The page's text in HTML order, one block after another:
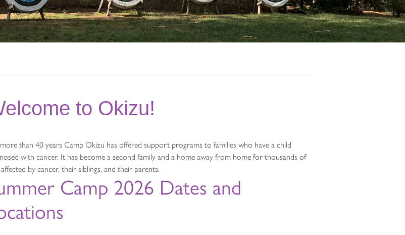
to Okizu!
than 40 years Camp Okizu has offered support programs to families who have a child
with cancer. It has become a second family and a home away from home for thousands of
by cancer, their siblings, and their parents.
Camp 2026 Dates and